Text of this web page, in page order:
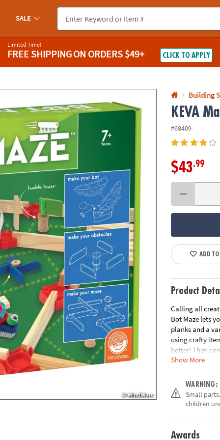
you experience any accessibility issues, pleasecontact us.
SALE
Limited Time!
FREE SHIPPINGON ORDERS $49+ CLICK TO APPLY
Building
KEVA
#68409
$43.99
ADD
Product
Calling all
Bot Maze lets
planks and a
using crafty
better! Then
the planks and
bot zooms
master maker.
strategizing and
Googly eyes,
craft foam
Show More
WARNING:
Small
children
Awards